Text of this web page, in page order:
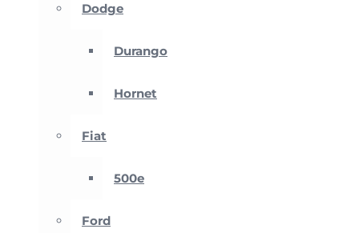
Dodge
Durango
Hornet
Fiat
500e
Ford